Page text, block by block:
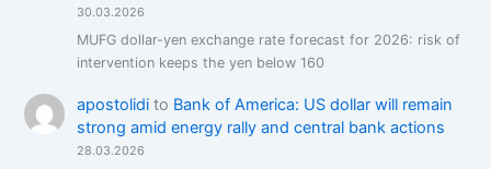
30.03.2026
MUFG dollar-yen exchange rate forecast for 2026: risk of
intervention keeps the yen below 160
apostolidito Bank of America: US dollar will remain
strong amid energy rally and central bank actions
28.03.2026